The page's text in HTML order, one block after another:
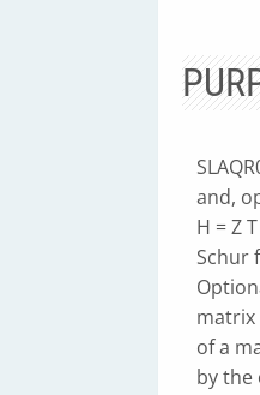
and,
H = Z
Schur
matrix
of a
by the